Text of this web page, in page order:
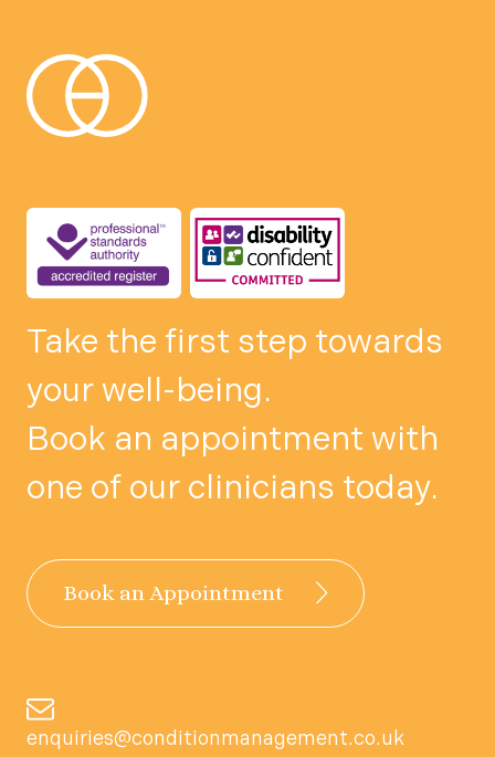
Take the first step towards
your well-being.
Book an appointment with
one of our clinicians today.
Book an Appointment
enquiries@conditionmanagement.co.uk